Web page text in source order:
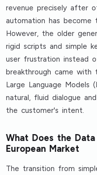
revenue precisely after
automation has become
However, the older
rigid scripts and simple
user frustration instead
breakthrough came with
Large Language Models
natural, fluid dialogue
the customer's intent.
What Does the
European Market
The transition from